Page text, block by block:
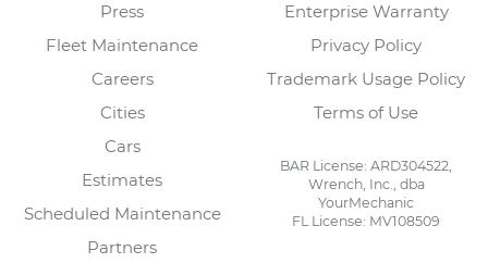
Press
Fleet Maintenance
Careers
Cities
Cars
Estimates
Scheduled Maintenance
Partners
Enterprise Warranty
Privacy Policy
Trademark Usage Policy
Terms of Use
BAR License: ARD304522,
Wrench, Inc., dba
YourMechanic
FL License: MV108509